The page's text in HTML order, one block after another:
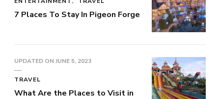
7 Places To Stay In Pigeon Forge
UPDATED ON JUNE 5, 2023
TRAVEL
What Are the Places to Visit in